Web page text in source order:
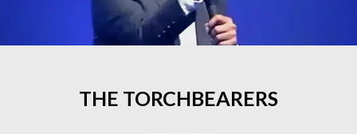
THE TORCHBEARERS